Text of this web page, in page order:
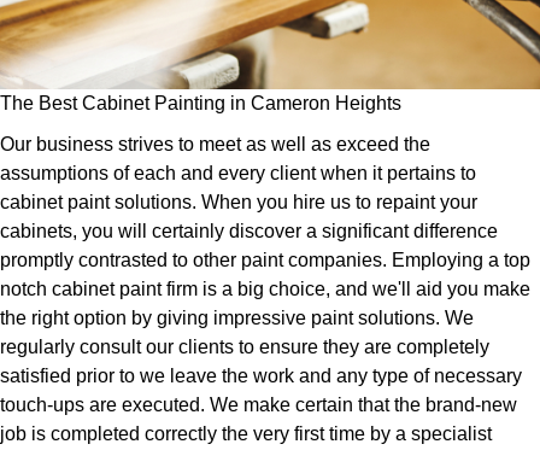
The Best Cabinet Painting in Cameron Heights
Our business strives to meet as well as exceed the
assumptions of each and every client when it pertains to
cabinet paint solutions. When you hire us to repaint your
cabinets, you will certainly discover a significant difference
promptly contrasted to other paint companies. Employing a top
notch cabinet paint firm is a big choice, and we'll aid you make
the right option by giving impressive paint solutions. We
regularly consult our clients to ensure they are completely
satisfied prior to we leave the work and any type of necessary
touch-ups are executed. We make certain that the brand-new
job is completed correctly the very first time by a specialist